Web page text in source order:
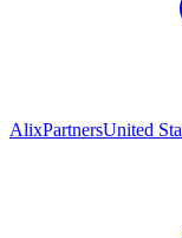
AlixPartnersUnited